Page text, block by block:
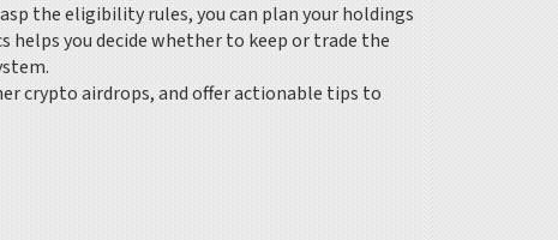
the eligibility rules, you can plan your holdings
you decide whether to keep or trade the
crypto airdrops, and offer actionable tips to